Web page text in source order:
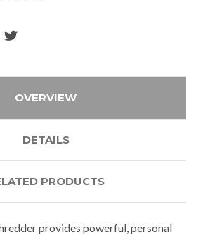
OVERVIEW
DETAILS
PRODUCTS
provides powerful, personal